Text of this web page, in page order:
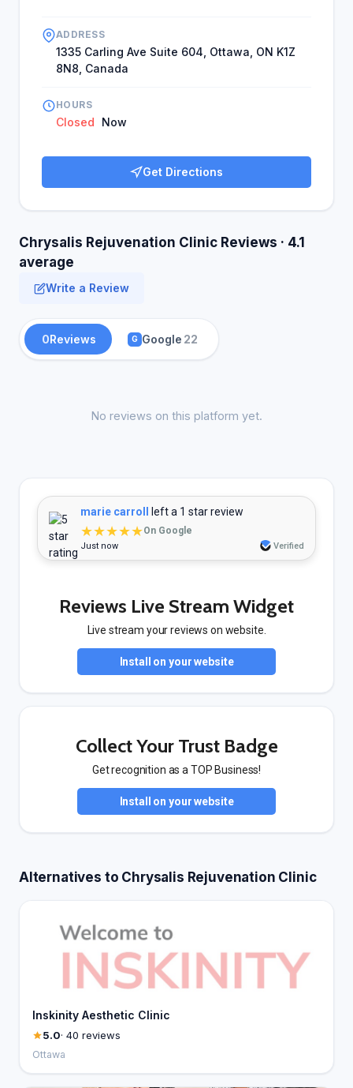
ADDRESS
1335 Carling Ave Suite 604, Ottawa, ON K1Z
8N8, Canada
HOURS
Closed Now
Get Directions
Chrysalis Rejuvenation Clinic Reviews · 4.1
average
Write a Review
0Reviews G Google 22
No reviews on this platform yet.
marie carroll left a 1 star review
★★★★★On Google
Just now Verified
Reviews Live Stream Widget
Live stream your reviews on website.
Install on your website
Collect Your Trust Badge
Get recognition as a TOP Business!
Install on your website
Alternatives to Chrysalis Rejuvenation Clinic
Inskinity Aesthetic Clinic
5.0· 40 reviews
Ottawa